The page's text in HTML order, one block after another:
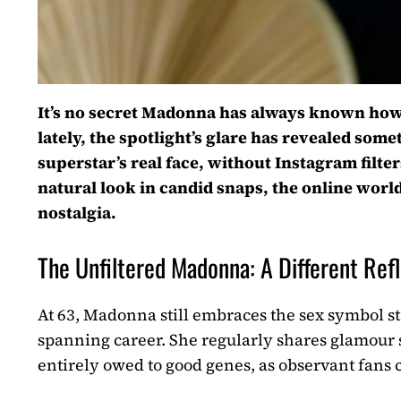
It’s no secret Madonna has always known
lately, the spotlight’s glare has revealed
superstar’s real face, without Instagram
natural look in candid snaps, the online
nostalgia.
The Unfiltered Madonna: A Different
At 63, Madonna still embraces the sex symbol
spanning career. She regularly shares
entirely owed to good genes, as observant